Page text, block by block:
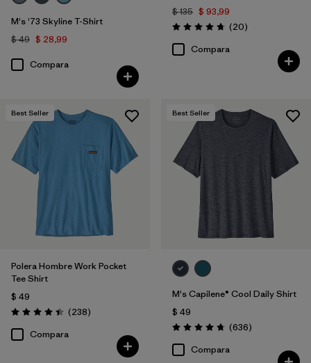
M's '73 Skyline T-Shirt
$ 49 $ 28,99
Compara
$ 135 $ 93,99
Valoración: 4.8 / 5
(20Comentarios
)
Compara
Best Seller
Polera Hombre Work Pocket
Tee Shirt
$ 49
Valoración: 4.4 / 5
(238Comentarios
)
Compara
Best Seller
M's Capilene® Cool Daily Shirt
$ 49
Valoración: 4.7 / 5
(636Comentarios
)
Compara